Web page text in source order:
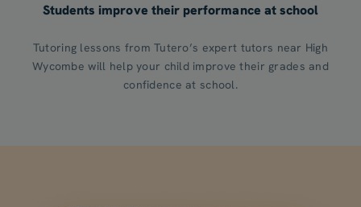
Students improve their performance at school
Tutoring lessons from Tutero’s expert tutors near High
Wycombe will help your child improve their grades and
confidence at school.